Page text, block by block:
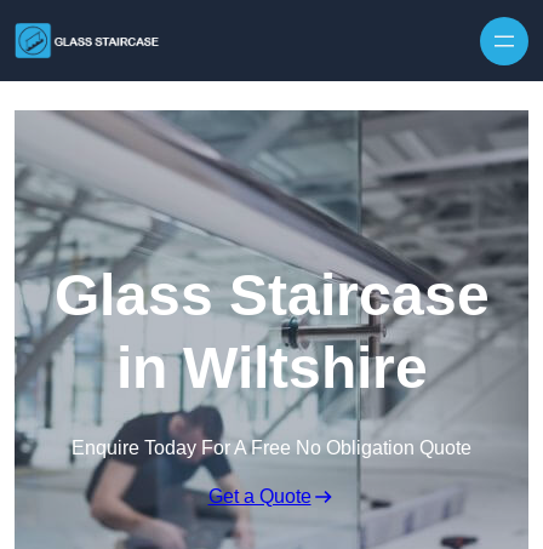
Glass Staircase
in Wiltshire
Enquire Today For A Free No Obligation Quote
Get a Quote